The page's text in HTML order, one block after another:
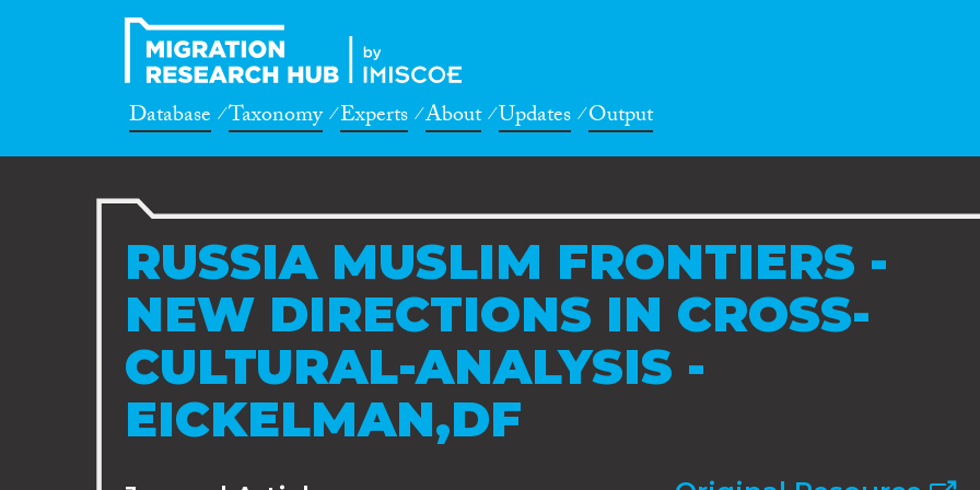
Database Taxonomy Experts About Updates Output
RUSSIA MUSLIM FRONTIERS -
NEW DIRECTIONS IN CROSS-
CULTURAL-ANALYSIS -
EICKELMAN,DF